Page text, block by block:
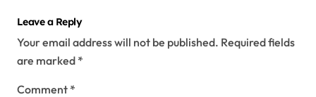
Leave a Reply
Your email address will not be published. Required fields
are marked *
Comment *